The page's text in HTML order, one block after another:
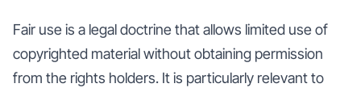
Fair use is a legal doctrine that allows limited use of
copyrighted material without obtaining permission
from the rights holders. It is particularly relevant to